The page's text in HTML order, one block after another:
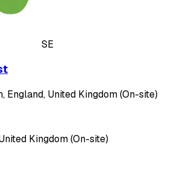
SE
England, United Kingdom (On-site)
Kingdom (On-site)